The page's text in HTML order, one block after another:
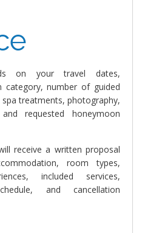
on your travel dates,
number of guided
treatments, photography,
requested honeymoon
receive a written proposal
room types,
included services,
and cancellation